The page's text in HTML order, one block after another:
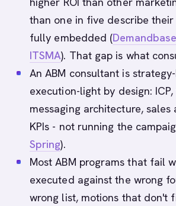
than one in five describe
fully embedded (
ITSMA). That gap is what
An ABM consultant is
execution-light by design:
messaging architecture, sales
KPIs - not running the
Spring).
Most ABM programs that fail
executed against the wrong
wrong list, motions that don't